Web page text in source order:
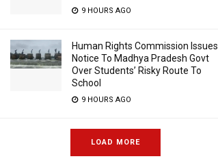
9 HOURS AGO
Human Rights Commission Issues
Notice To Madhya Pradesh Govt
Over Students’ Risky Route To
School
9 HOURS AGO
LOAD MORE